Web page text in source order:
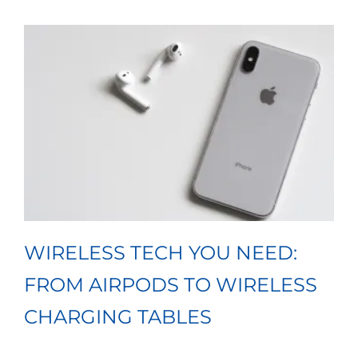
WIRELESS TECH YOU NEED:
FROM AIRPODS TO WIRELESS
CHARGING TABLES